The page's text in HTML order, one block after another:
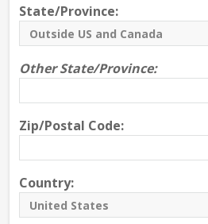
State/Province:
Other State/Province:
Zip/Postal Code:
Country: